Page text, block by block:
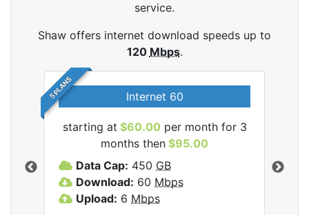
service.
Shaw offers internet download speeds up to
120 Mbps.
5 PLANS Internet 60
starting at $60.00 per month for 3
months then $95.00
Data Cap: 450 GB
Download: 60 Mbps
Upload: 6 Mbps